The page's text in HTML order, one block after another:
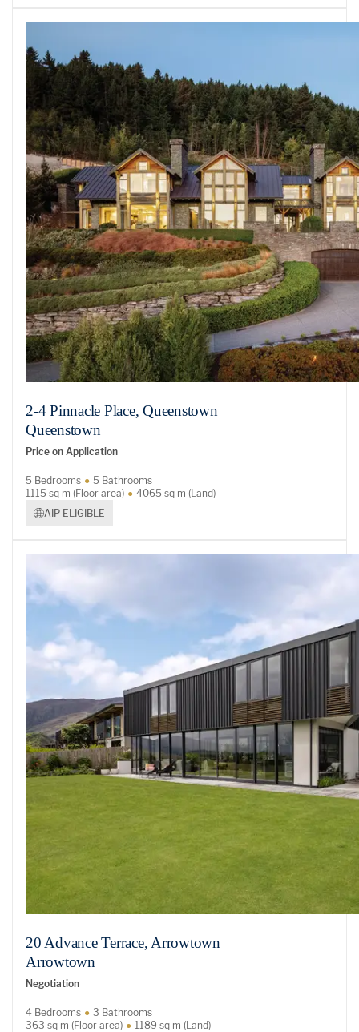
2-4 Pinnacle Place, Queenstown
Queenstown
Price on Application
5 Bedrooms
5 Bathrooms
1115 sq m (Floor area)
4065 sq m (Land)
AIP ELIGIBLE
20 Advance Terrace, Arrowtown
Arrowtown
Negotiation
4 Bedrooms
3 Bathrooms
363 sq m (Floor area)
1189 sq m (Land)